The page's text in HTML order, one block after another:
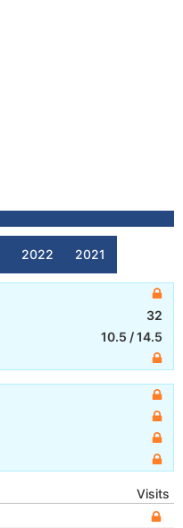
2022 2021
32
10.5 /14.5
Visits